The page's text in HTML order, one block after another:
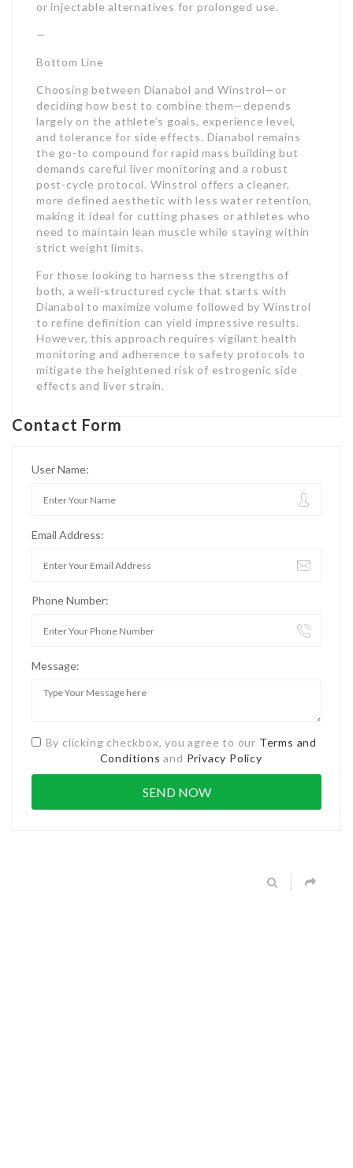
or injectable alternatives for prolonged use.
—
Bottom Line
Choosing between Dianabol and Winstrol—or
deciding how best to combine them—depends
largely on the athlete’s goals, experience level,
and tolerance for side effects. Dianabol remains
the go-to compound for rapid mass building but
demands careful liver monitoring and a robust
post-cycle protocol. Winstrol offers a cleaner,
more defined aesthetic with less water retention,
making it ideal for cutting phases or athletes who
need to maintain lean muscle while staying within
strict weight limits.
For those looking to harness the strengths of
both, a well-structured cycle that starts with
Dianabol to maximize volume followed by Winstrol
to refine definition can yield impressive results.
However, this approach requires vigilant health
monitoring and adherence to safety protocols to
mitigate the heightened risk of estrogenic side
effects and liver strain.
Contact Form
User Name:
Email Address:
Phone Number:
Message:
By clicking checkbox, you agree to our Terms and
Conditions and Privacy Policy